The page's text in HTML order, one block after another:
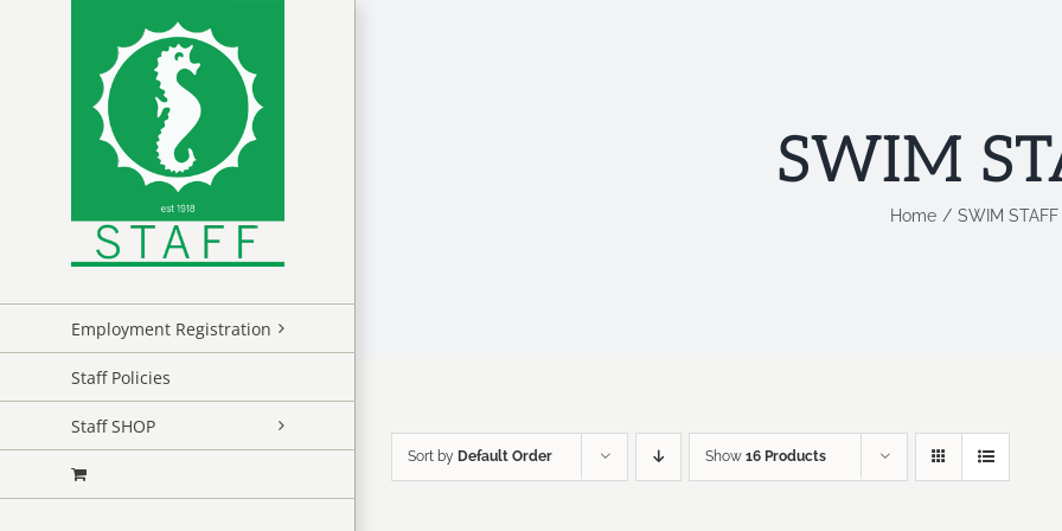
Employment Registration
Staff Policies
Staff SHOP
SWIM
Home SWIM STAFF
Sort by Default Order Show 16 Products